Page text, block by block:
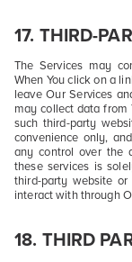
17. THIRD-
The Services may
When You click on a
leave Our Services
may collect data from
such third-party
convenience only,
any control over the
these services is
third-party website or
interact with through
18. THIRD